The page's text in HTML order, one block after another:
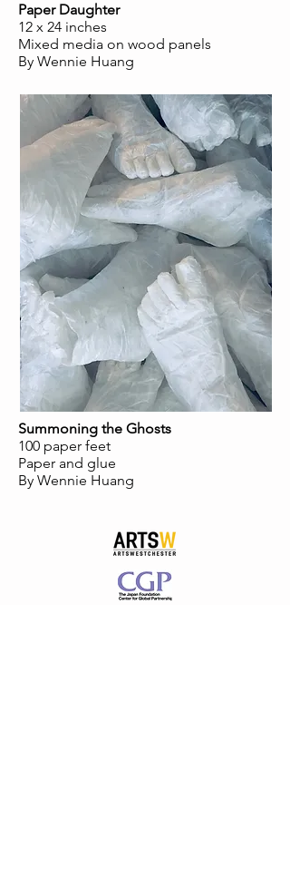
Paper Daughter
12 x 24 inches
Mixed media on wood panels
By Wennie Huang
Summoning the Ghosts
100 paper feet
Paper and glue
By Wennie Huang